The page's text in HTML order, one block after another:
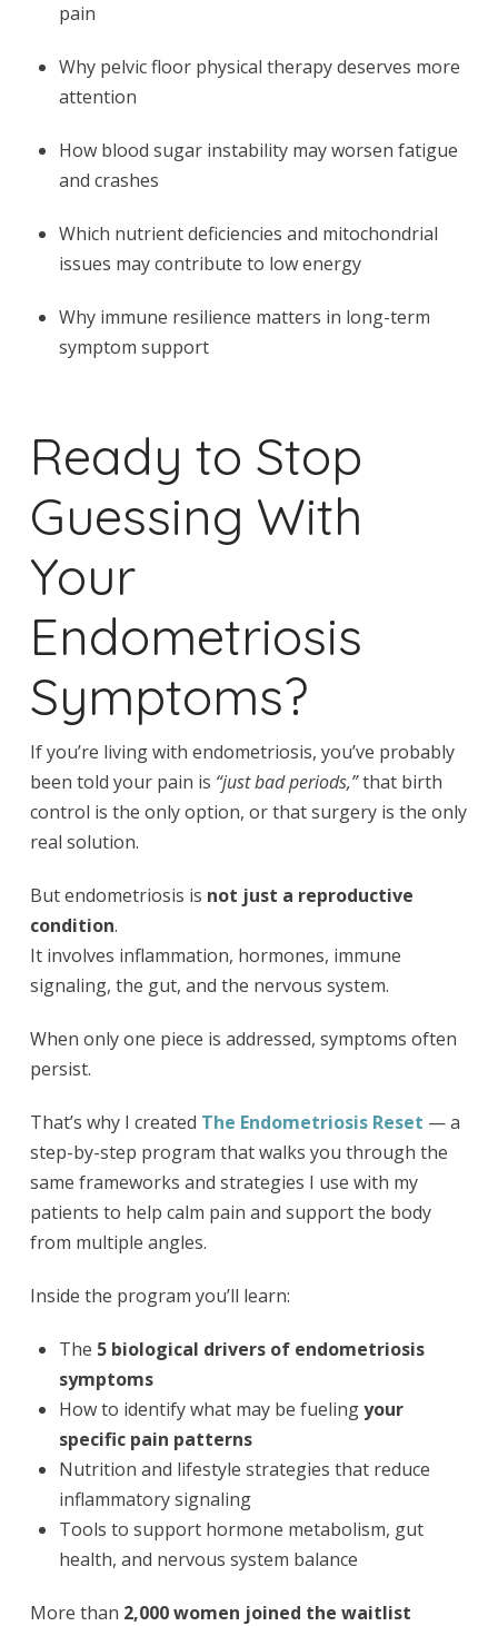
pain
Why pelvic floor physical therapy deserves more
attention
How blood sugar instability may worsen fatigue
and crashes
Which nutrient deficiencies and mitochondrial
issues may contribute to low energy
Why immune resilience matters in long-term
symptom support
Ready to Stop
Guessing With
Your
Endometriosis
Symptoms?
If you’re living with endometriosis, you’ve probably
been told your pain is “just bad periods,”that birth
control is the only option, or that surgery is the only
real solution.
But endometriosis is not just a reproductive
condition.
It involves inflammation, hormones, immune
signaling, the gut, and the nervous system.
When only one piece is addressed, symptoms often
persist.
That’s why I created The Endometriosis Reset — a
step-by-step program that walks you through the
same frameworks and strategies I use with my
patients to help calm pain and support the body
from multiple angles.
Inside the program you’ll learn:
The 5 biological drivers of endometriosis
symptoms
How to identify what may be fuelingyour
specific pain patterns
Nutrition and lifestyle strategies that reduce
inflammatory signaling
Tools to support hormone metabolism, gut
health, and nervous system balance
More than 2,000 women joined the waitlist